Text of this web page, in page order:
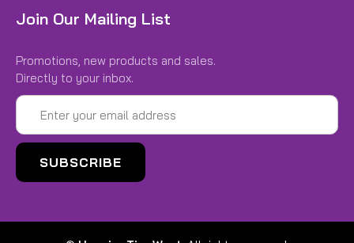
Join Our Mailing List
Promotions, new products and sales.
Directly to your inbox.
Email
Address